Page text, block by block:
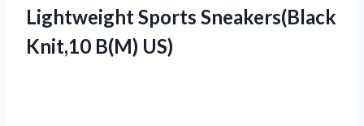
Lightweight Sports Sneakers(Black
Knit,10 B(M) US)